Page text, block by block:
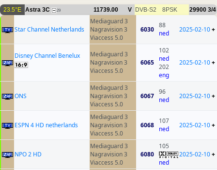
23.5°E Astra 3C 29 11739.00 V DVB-S2 8PSK 29900 3/4
Star Channel Netherlands
Mediaguard 3
Nagravision 3
Viaccess 5.0
6030
88
ned
2025-02-10+
Disney Channel Benelux
Mediaguard 3
Nagravision 3
Viaccess 5.0
6065
102
ned
202
eng
2025-02-10+
ONS
Mediaguard 3
Nagravision 3
Viaccess 5.0
6067
96
ned
2025-02-10+
ESPN 4 HD netherlands
Mediaguard 3
Nagravision 3
Viaccess 5.0
6068
107
ned
2025-02-10+
NPO 2 HD
Mediaguard 3
Nagravision 3
Viaccess 5.0
6080
105
ned
2025-02-10+